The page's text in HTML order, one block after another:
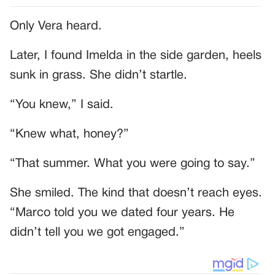
Only Vera heard.
Later, I found Imelda in the side garden, heels
sunk in grass. She didn’t startle.
“You knew,” I said.
“Knew what, honey?”
“That summer. What you were going to say.”
She smiled. The kind that doesn’t reach eyes.
“Marco told you we dated four years. He
didn’t tell you we got engaged.”